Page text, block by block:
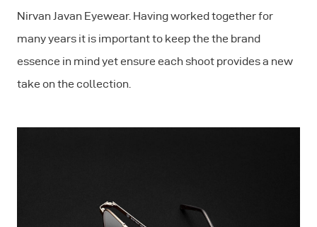
Nirvan Javan Eyewear. Having worked together for
many years it is important to keep the the brand
essence in mind yet ensure each shoot provides a new
take on the collection.